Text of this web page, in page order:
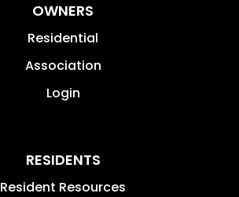
OWNERS
Residential
Association
Login
RESIDENTS
Resident Resources